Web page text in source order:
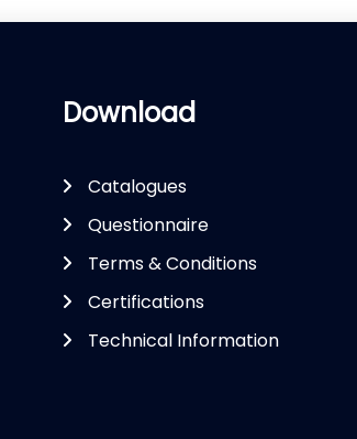
Download
Catalogues
Questionnaire
Terms & Conditions
Certifications
Technical Information